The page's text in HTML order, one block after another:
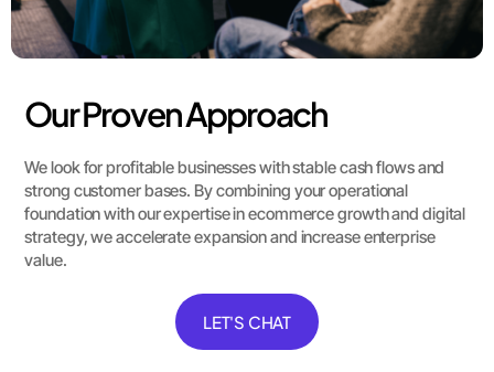
Our Proven Approach
We look for profitable businesses with stable cash flows and
strong customer bases. By combining your operational
foundation with our expertise in ecommerce growth and digital
strategy, we accelerate expansion and increase enterprise
value.
LET'S CHAT